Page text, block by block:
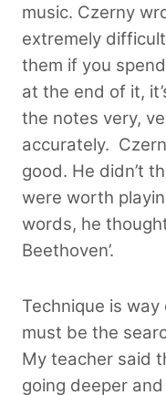
music. Czerny
extremely
them if you
at the end of it,
the notes very,
accurately.
good. He didn’t
were worth
words, he
Beethoven’.
Technique is
must be the
My teacher said
going deeper